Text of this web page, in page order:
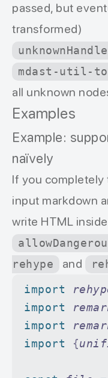
passed, but
transformed)
mdast-util-
all unknown
Examples
Example:
naïvely
If you
input markdown
write HTML
rehype
and
import
import
import
import
{